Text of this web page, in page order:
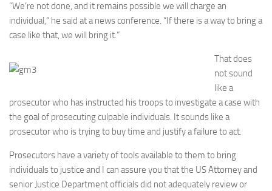
“We’re not done, and it remains possible we will charge an
individual,” he said at a news conference. “If there is a way to bring a
case like that, we will bring it.”
That does
not sound
like a
prosecutor who has instructed his troops to investigate a case with
the goal of prosecuting culpable individuals. It sounds like a
prosecutor who is trying to buy time and justify a failure to act.
Prosecutors have a variety of tools available to them to bring
individuals to justice and I can assure you that the US Attorney and
senior Justice Department officials did not adequately review or